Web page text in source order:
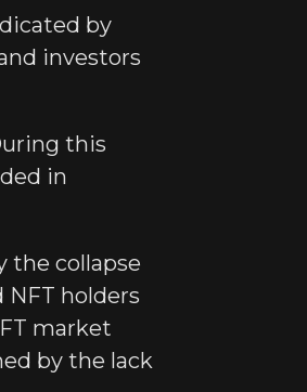
by
investors
this
in
the collapse
NFT holders
market
by the lack